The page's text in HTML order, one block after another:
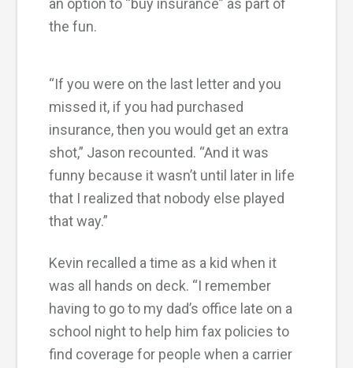
an option to “buy insurance” as part of
the fun.
“If you were on the last letter and you
missed it, if you had purchased
insurance, then you would get an extra
shot,” Jason recounted. “And it was
funny because it wasn’t until later in life
that I realized that nobody else played
that way.”
Kevin recalled a time as a kid when it
was all hands on deck. “I remember
having to go to my dad’s office late on a
school night to help him fax policies to
find coverage for people when a carrier